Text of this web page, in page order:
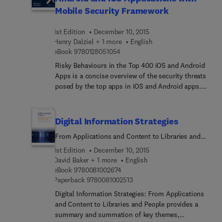
this literature into an accessible and readable
questions covering diverse topics such as genetic
and biological origins of handedness, familial and
hormonal influences on handedness, and the
effects of a majority right-handed world on the
behaviors of left-handers.
Mobile Security Framework
1st Edition
December 10, 2015
Henry Dalziel + 1 more
English
eBook 97801280510549 7 8 0 1 2 8 0 5 1 0 5 4
Risky Behaviours in the Top 400 iOS and Android
Apps is a concise overview of the security threats
posed by the top apps in iOS and Android apps.
digital systems attacks, This brief volume provides
security professionals and network systems
administrators a much-needed dive into the most
current threats, detection techniques, and
defences for these attacks.
Digital Information Strategies
From Applications and Content to Libraries and
People
1st Edition
December 10, 2015
David Baker + 1 more
English
eBook 97800810026749 7 8 0 0 8 1 0 0 2 6 7 4
Paperback 97800810025139 7 8 0 0 8 1 0 0 2 5 1 3
Digital Information Strategies: From Applications
and Content to Libraries and People provides a
summary and summation of key themes,